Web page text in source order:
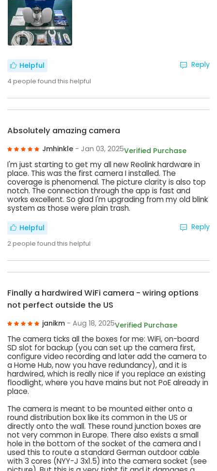
Helpful
4people found this helpful
Reply
Absolutely amazing camera
Jmhinkle - Jan 03, 2025Verified Purchase
I'm just starting to get my all new Reolink hardware in
place. This was the first camera I installed. The
coverage is phenomenal. The picture clarity is also top
notch. The connection through the app is fast and
works excellent. So glad I'm upgrading from my old blink
system as those were plain trash.
Helpful
2people found this helpful
Reply
Finally a hardwired WiFi camera - wiring options
not perfect outside the US
janikm - Aug 18, 2025Verified Purchase
The camera ticks all the boxes for me: WiFi, on-board
SD slot for backup (you can set up the camera first,
configure video recording and later add the camera to
a Home Hub, now you have redundancy), and it is
hardwired, which is really nice if you replace an existing
floodlight, where you have mains but not PoE already in
place.
The camera is meant to be mounted either onto a
round distribution box like its common in the US or
directly onto the wall. These round junction boxes are
not very common in Europe. There also exists a small
hole in the bottom of the socket of the camera and I
used this to route a standard German outdoor cable
with 3 cores (NYY-J 3x1.5) into the camera socket (see